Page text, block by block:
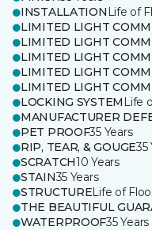
INSTALLATION Life of
LIMITED LIGHT
LIMITED LIGHT
LIMITED LIGHT
LIMITED LIGHT
LIMITED LIGHT
LOCKING SYSTEM Life
MANUFACTURER
PET PROOF35 Years
RIP, TEAR, & GOUGE35
SCRATCH10 Years
STAIN35 Years
STRUCTURELife of
THE BEAUTIFUL
WATERPROOF35 Years